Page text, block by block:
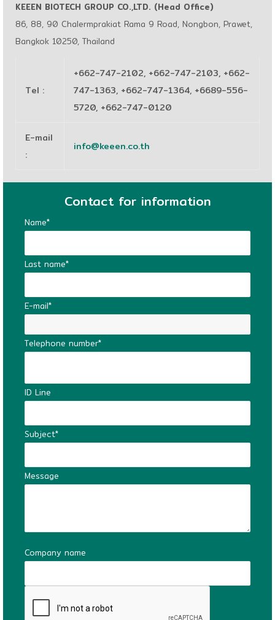
KEEEN BIOTECH GROUP CO.,LTD. (Head Office)
86, 88, 90 Chalermprakiat Rama 9 Road, Nongbon, Prawet,
Bangkok 10250, Thailand
Tel :
+662-747-2102, +662-747-2103, +662-
747-1363, +662-747-1364, +6689-556-
5720, +662-747-0120
E-mail
:
info@keeen.co.th
Contact for information
Name*
Last name*
E-mail*
Telephone number*
ID Line
Subject*
Message
Company name